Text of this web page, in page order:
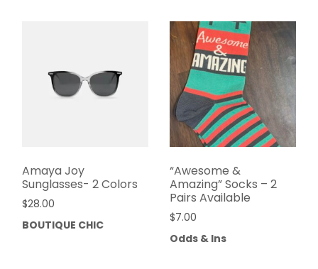
Amaya Joy
Sunglasses- 2 Colors
$28.00
BOUTIQUE CHIC
“Awesome &
Amazing” Socks – 2
Pairs Available
$7.00
Odds & Ins